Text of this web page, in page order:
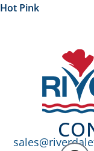
Hot Pink